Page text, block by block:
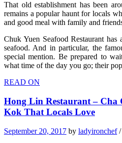
That old establishment has been
remains a popular haunt for locals
and good meal with family and
Chuk Yuen Seafood Restaurant
seafood. And in particular, the
special mention. Be prepared to
what time of the day you go; their
READ ON
Hong Lin Restaurant – Cha
Kok That Locals Love
September 20, 2017 by ladyironchef/